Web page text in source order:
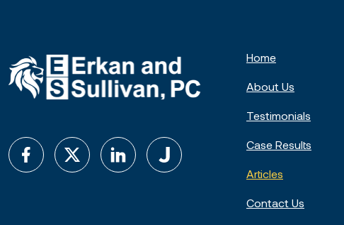
Home
About Us
Testimonials
Case Results
Articles
Contact Us